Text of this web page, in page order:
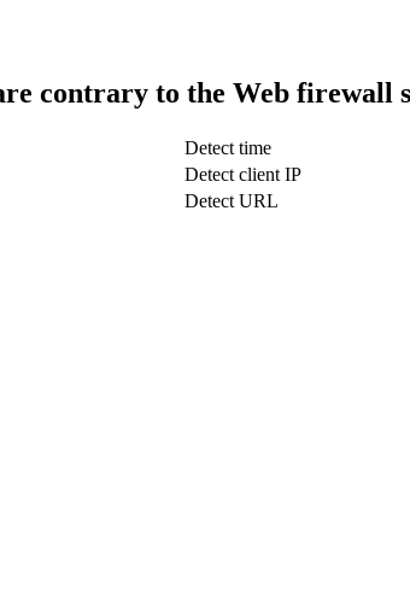
contrary to the Web firewall
Detect time
Detect client IP
Detect URL